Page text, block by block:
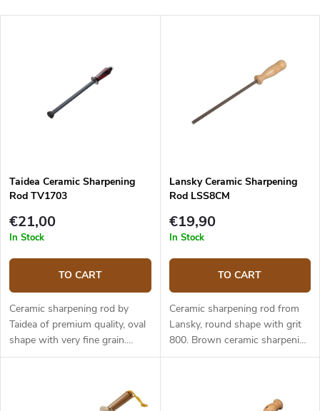
Taidea Ceramic Sharpening
Rod TV1703
€21,00
In Stock
TO CART
Ceramic sharpening rod by
Taidea of premium quality, oval
shape with very fine grain.
Black ceramic sharpening part.
knife after sharpening on a
stone, or for maintaining the
Lansky Ceramic Sharpening
Rod LSS8CM
€19,90
In Stock
TO CART
Ceramic sharpening rod from
Lansky, round shape with grit
800. Brown ceramic sharpening
part. Light honing rod, suitable
The wooden handle is very